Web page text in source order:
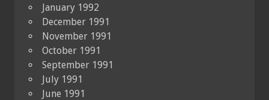
January 1992
December 1991
November 1991
October 1991
September 1991
July 1991
June 1991